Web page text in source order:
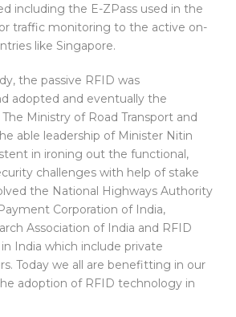
including the E-ZPass used in the
traffic monitoring to the active on-
like Singapore.
the passive RFID was
adopted and eventually the
Ministry of Road Transport and
able leadership of Minister Nitin
in ironing out the functional,
challenges with help of stake
the National Highways Authority
Corporation of India,
Association of India and RFID
India which include private
Today we all are benefitting in our
adoption of RFID technology in